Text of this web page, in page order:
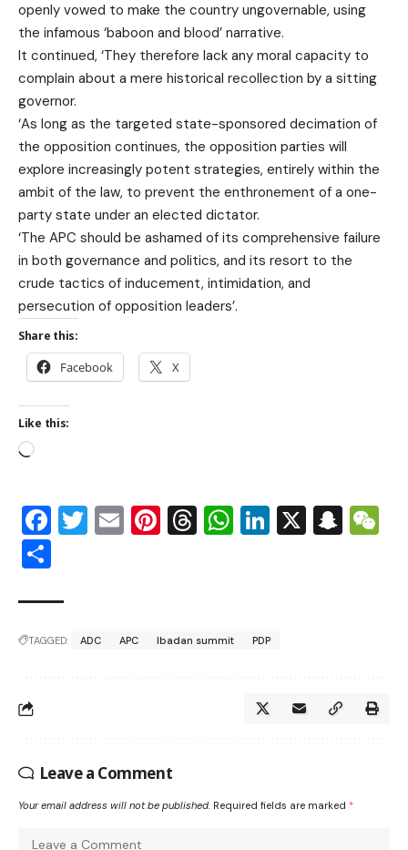
openly vowed to make the country ungovernable, using
the infamous ‘baboon and blood’ narrative.
It continued, ‘They therefore lack any moral capacity to
complain about a mere historical recollection by a sitting
governor.
‘As long as the targeted state-sponsored decimation of
the opposition continues, the opposition parties will
explore increasingly potent strategies, entirely within the
ambit of the law, to prevent the enthronement of a one-
party state under an elected dictator.
‘The APC should be ashamed of its comprehensive failure
in both governance and politics, and its resort to the
crude tactics of inducement, intimidation, and
persecution of opposition leaders’.
Share this:
Facebook X
Like this:
Facebook
Twitter
EmailPinterest
Threads
WhatsApp
LinkedIn
X
TAGGED: ADC APC Ibadan summit PDP
Leave a Comment
Your email address will not be published. Required fields are marked *